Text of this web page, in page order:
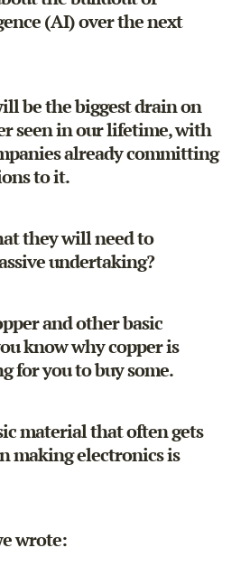
(AI) over the next
be the biggest drain on
seen in our lifetime, with
already committing
to it.
they will need to
undertaking?
and other basic
know why copper is
for you to buy some.
material that often gets
making electronics is
wrote: